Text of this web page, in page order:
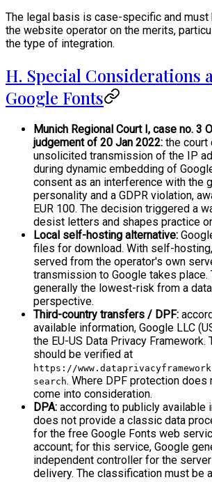
The legal basis is case-specific and
the website operator on the merits,
the type of integration.
H. Special Considerations
Google Fonts
Munich Regional Court I, case no. 3
judgement of 20 Jan 2022: the court
unsolicited transmission of the IP
during dynamic embedding of
consent as an interference with the
personality and a GDPR violation,
EUR 100. The decision triggered a
desist letters and shapes practice
Local self-hosting alternative:
files for download. With self-
served from the operator's own
transmission to Google takes place.
generally the lowest-risk from a
perspective.
Third-country transfers / DPF:
available information, Google LLC
the EU-US Data Privacy Framework.
should be verified at
https://
search. Where DPF protection does
come into consideration.
DPA: according to publicly available
does not provide a classic data
for the free Google Fonts web
account; for this service, Google
independent controller for the
delivery. The classification must be